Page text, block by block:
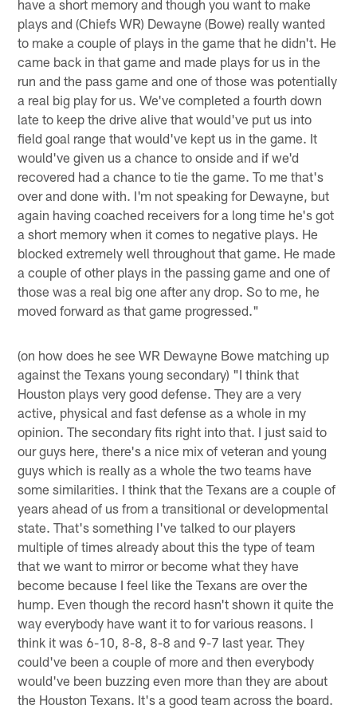
have a short memory and though you want to make
plays and (Chiefs WR) Dewayne (Bowe) really wanted
to make a couple of plays in the game that he didn't. He
came back in that game and made plays for us in the
run and the pass game and one of those was potentially
a real big play for us. We've completed a fourth down
late to keep the drive alive that would've put us into
field goal range that would've kept us in the game. It
would've given us a chance to onside and if we'd
recovered had a chance to tie the game. To me that's
over and done with. I'm not speaking for Dewayne, but
again having coached receivers for a long time he's got
a short memory when it comes to negative plays. He
blocked extremely well throughout that game. He made
a couple of other plays in the passing game and one of
those was a real big one after any drop. So to me, he
moved forward as that game progressed."
(on how does he see WR Dewayne Bowe matching up
against the Texans young secondary) "I think that
Houston plays very good defense. They are a very
active, physical and fast defense as a whole in my
opinion. The secondary fits right into that. I just said to
our guys here, there's a nice mix of veteran and young
guys which is really as a whole the two teams have
some similarities. I think that the Texans are a couple of
years ahead of us from a transitional or developmental
state. That's something I've talked to our players
multiple of times already about this the type of team
that we want to mirror or become what they have
become because I feel like the Texans are over the
hump. Even though the record hasn't shown it quite the
way everybody have want it to for various reasons. I
think it was 6-10, 8-8, 8-8 and 9-7 last year. They
could've been a couple of more and then everybody
would've been buzzing even more than they are about
the Houston Texans. It's a good team across the board.